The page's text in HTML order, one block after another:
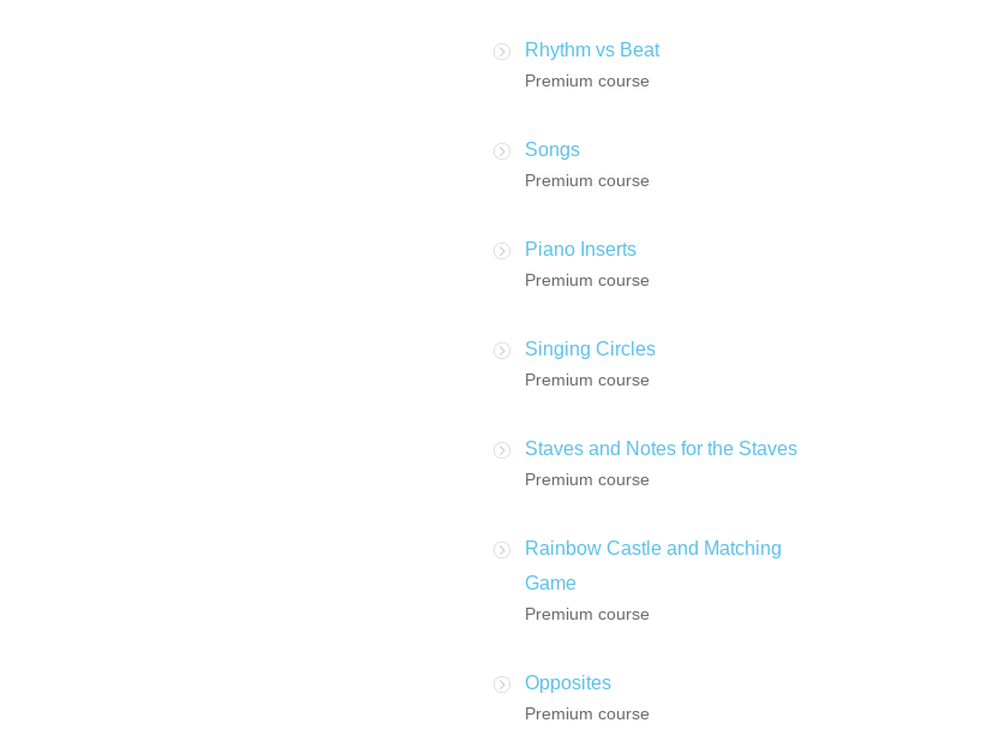
Rhythm vs Beat
Premium course
Songs
Premium course
Piano Inserts
Premium course
Singing Circles
Premium course
Staves and Notes for the Staves
Premium course
Rainbow Castle and Matching
Game
Premium course
Opposites
Premium course